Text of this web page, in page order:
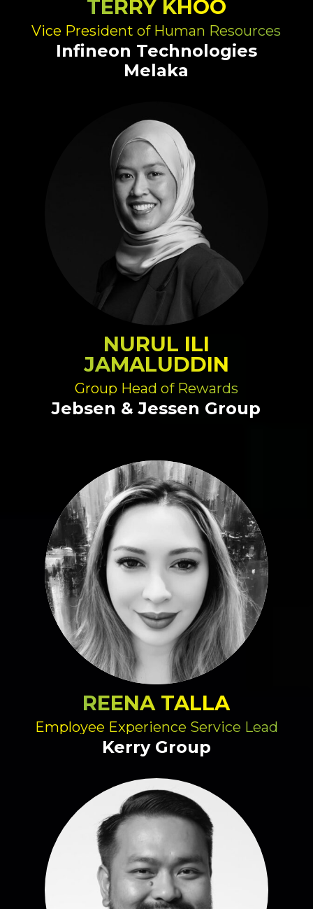
TERRY KHOO
Vice President of Human Resources
Infineon Technologies
Melaka
NURUL ILI
JAMALUDDIN
Group Head of Rewards
Jebsen & Jessen Group
REENA TALLA
Employee Experience Service Lead
Kerry Group